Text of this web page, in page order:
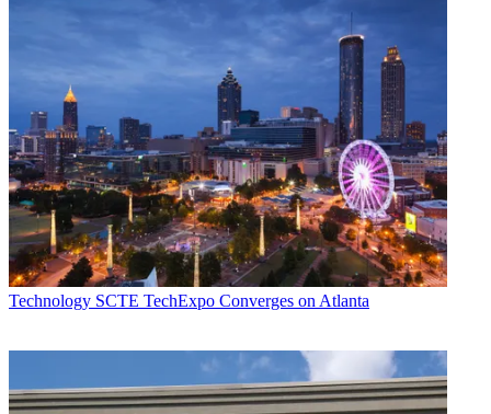
Technology SCTE TechExpo Converges on Atlanta